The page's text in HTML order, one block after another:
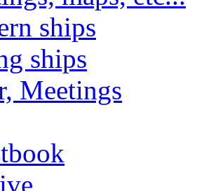
ships
ships
Meetings